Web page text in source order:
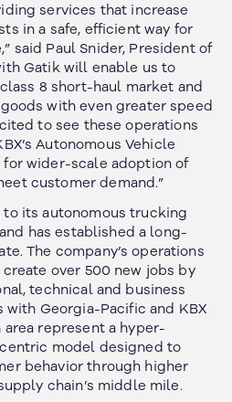
services that increase
in a safe, efficient way for
said Paul Snider, President of
Gatik will enable us to
8 short-haul market and
with even greater speed
to see these operations
Autonomous Vehicle
for wider-scale adoption of
customer demand.”
its autonomous trucking
has established a long-
The company’s operations
over 500 new jobs by
technical and business
with Georgia-Pacific and KBX
represent a hyper-
model designed to
behavior through higher
chain’s middle mile.